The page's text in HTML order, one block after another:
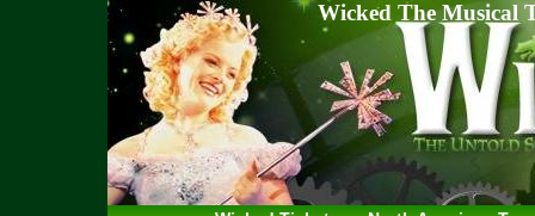
Wicked The Musical